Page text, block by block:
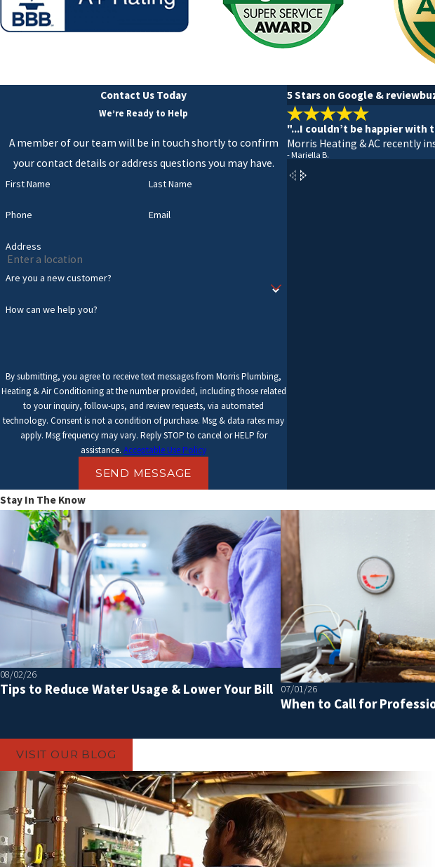
Contact Us Today
We’re Ready to Help
A member of our team will be in touch shortly to confirm
your contact details or address questions you may have.
First Name Last Name
Phone Email
Address
Are you a new customer?
How can we help you?
By submitting, you agree to receive text messages from Morris Plumbing,
Heating & Air Conditioning at the number provided, including those related
to your inquiry, follow-ups, and review requests, via automated
technology. Consent is not a condition of purchase. Msg & data rates may
apply. Msg frequency may vary. Reply STOP to cancel or HELP for
assistance. Acceptable Use Policy
SEND MESSAGE
5 Stars on Google &
"...I couldn’t be happier with
Morris Heating & AC recently
- Mariella B.
Stay In The Know
08/02/26
Tips to Reduce Water Usage & Lower Your Bill 07/01/26
When to Call for
VISIT OUR BLOG